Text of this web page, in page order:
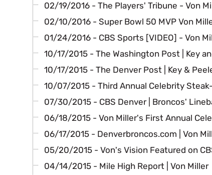
02/19/2016 - The Players' Tribune - Von
02/10/2016 - Super Bowl 50 MVP Von
01/24/2016 - CBS Sports [VIDEO] - Von
10/17/2015 - The Washington Post | Key
10/17/2015 - The Denver Post | Key &
10/07/2015 - Third Annual Celebrity
07/30/2015 - CBS Denver | Broncos'
06/18/2015 - Von Miller's First Annual Cele
06/17/2015 - Denverbroncos.com | Von
05/20/2015 - Von's Vision Featured on
04/14/2015 - Mile High Report | Von Miller